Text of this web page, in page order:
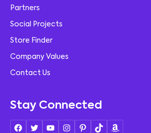
Partners
Social Projects
Store Finder
Company Values
Contact Us
Stay Connected